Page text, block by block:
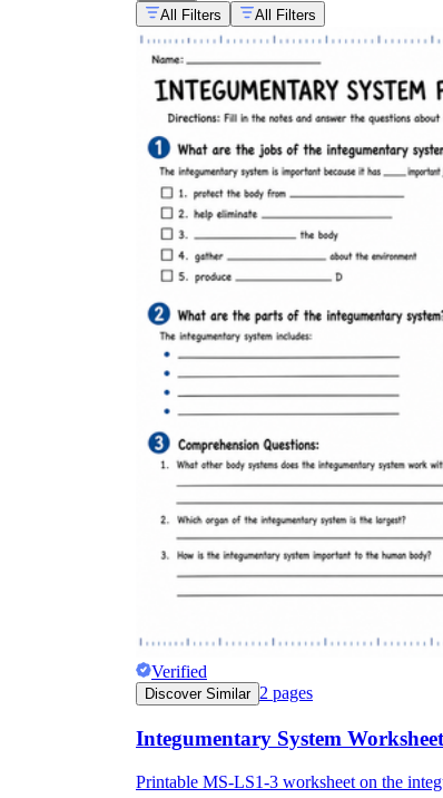
All Filters
All Filters
Verified
Discover Similar 2 pages
Integumentary System
Printable MS-LS1-3 worksheet on the